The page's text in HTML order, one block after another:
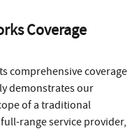
Coverage
comprehensive coverage
demonstrates our
of a traditional
range service provider,